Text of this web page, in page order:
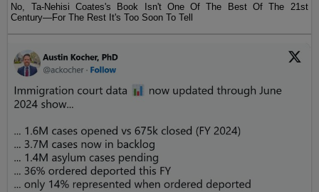
No, Ta-Nehisi Coates's Book Isn't One Of The Best Of The 21st
Century—For The Rest It's Too Soon To Tell